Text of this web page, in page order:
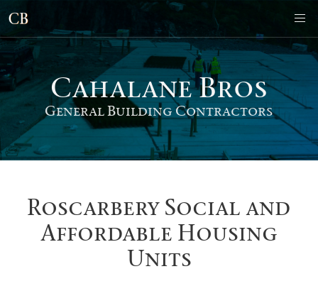
Cahalane Bros
General Building Contractors
Roscarbery Social and
Affordable Housing
Units